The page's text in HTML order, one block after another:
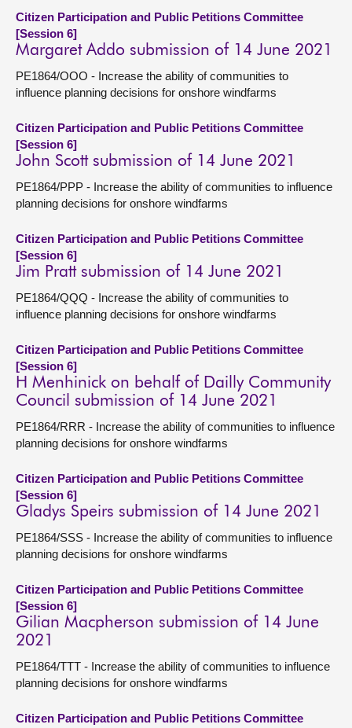
Citizen Participation and Public Petitions Committee
[Session 6]
Margaret Addo submission of 14 June 2021
PE1864/OOO - Increase the ability of communities to
influence planning decisions for onshore windfarms
Citizen Participation and Public Petitions Committee
[Session 6]
John Scott submission of 14 June 2021
PE1864/PPP - Increase the ability of communities to influence
planning decisions for onshore windfarms
Citizen Participation and Public Petitions Committee
[Session 6]
Jim Pratt submission of 14 June 2021
PE1864/QQQ - Increase the ability of communities to
influence planning decisions for onshore windfarms
Citizen Participation and Public Petitions Committee
[Session 6]
H Menhinick on behalf of Dailly Community
Council submission of 14 June 2021
PE1864/RRR - Increase the ability of communities to influence
planning decisions for onshore windfarms
Citizen Participation and Public Petitions Committee
[Session 6]
Gladys Speirs submission of 14 June 2021
PE1864/SSS - Increase the ability of communities to influence
planning decisions for onshore windfarms
Citizen Participation and Public Petitions Committee
[Session 6]
Gilian Macpherson submission of 14 June
2021
PE1864/TTT - Increase the ability of communities to influence
planning decisions for onshore windfarms
Citizen Participation and Public Petitions Committee